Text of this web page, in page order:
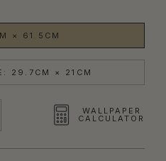
× 61.5CM
29.7CM × 21CM
WALLPAPER
CALCULATOR